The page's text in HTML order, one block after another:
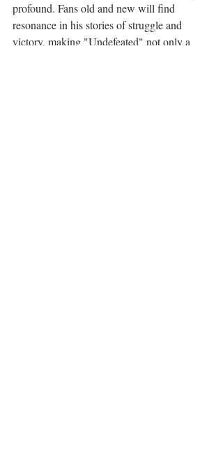
profound. Fans old and new will find
resonance in his stories of struggle and
victory, making "Undefeated" not only a